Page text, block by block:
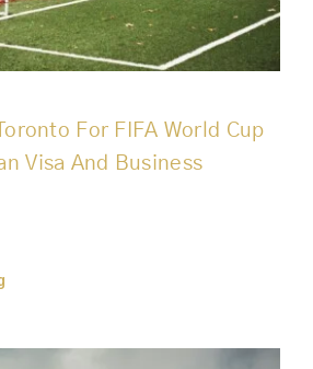
For FIFA World Cup
Visa And Business